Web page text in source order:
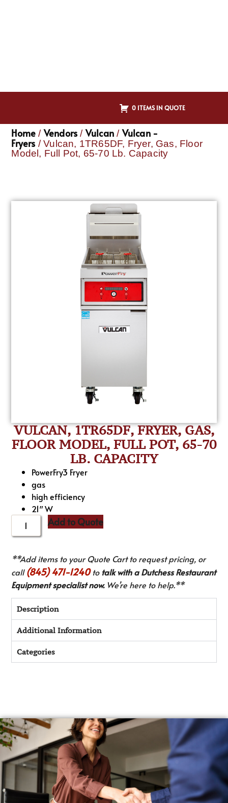
0 ITEMS IN QUOTE
Home / Vendors / Vulcan / Vulcan -
Fryers / Vulcan, 1TR65DF, Fryer, Gas, Floor
Model, Full Pot, 65-70 Lb. Capacity
VULCAN, 1TR65DF, FRYER, GAS,
FLOOR MODEL, FULL POT, 65-70
LB. CAPACITY
PowerFry3 Fryer
gas
high efficiency
21″ W
Add to Quote
**Add items to your Quote Cart to request pricing, or
call(845) 471-1240to talk with a Dutchess Restaurant
Equipment specialist now.We’re here to help.**
Description
Additional Information
Categories